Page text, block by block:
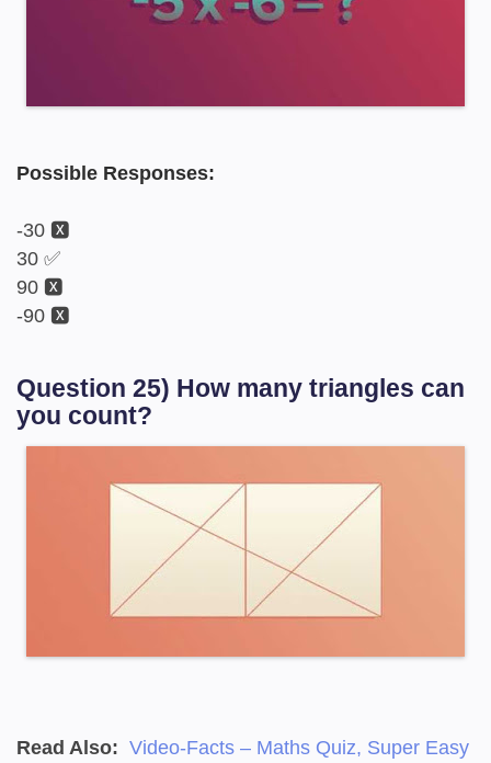
Possible Responses:
-30 🆇
30 ✅
90 🆇
-90 🆇
Question 25) How many triangles can
you count?
Read Also: Video-Facts – Maths Quiz, Super Easy